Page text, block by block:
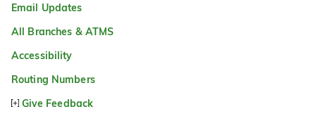
Email Updates
All Branches & ATMS
Accessibility
Routing Numbers
Give Feedback